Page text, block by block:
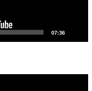
07:36